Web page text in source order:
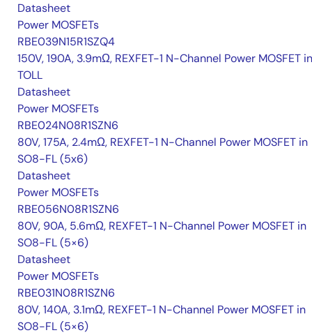
Datasheet
Power MOSFETs
RBE039N15R1SZQ4
150V, 190A, 3.9mΩ, REXFET-1 N-Channel Power MOSFET in
TOLL
Datasheet
Power MOSFETs
RBE024N08R1SZN6
80V, 175A, 2.4mΩ, REXFET-1 N-Channel Power MOSFET in
SO8-FL (5x6)
Datasheet
Power MOSFETs
RBE056N08R1SZN6
80V, 90A, 5.6mΩ, REXFET-1 N-Channel Power MOSFET in
SO8-FL (5×6)
Datasheet
Power MOSFETs
RBE031N08R1SZN6
80V, 140A, 3.1mΩ, REXFET-1 N-Channel Power MOSFET in
SO8-FL (5×6)